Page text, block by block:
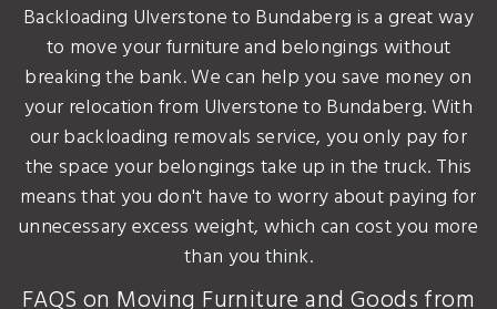
Backloading Ulverstone to Bundaberg is a great way
to move your furniture and belongings without
breaking the bank. We can help you save money on
your relocation from Ulverstone to Bundaberg. With
our backloading removals service, you only pay for
the space your belongings take up in the truck. This
means that you don't have to worry about paying for
unnecessary excess weight, which can cost you more
than you think.
FAQS on Moving Furniture and Goods from